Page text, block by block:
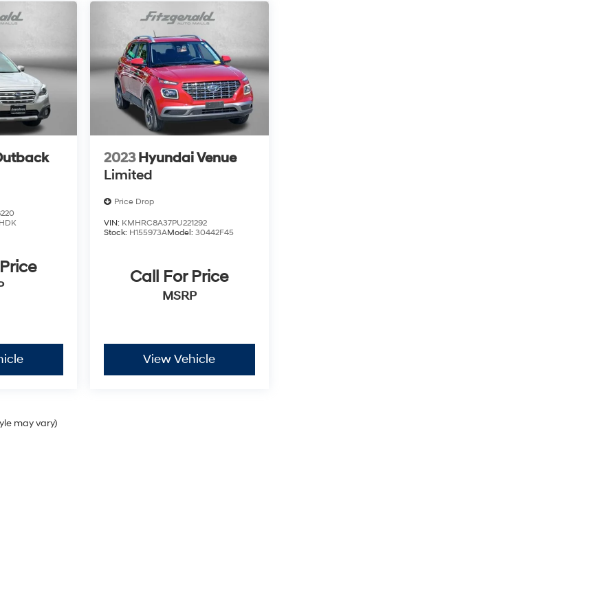
HDK
2023 Hyundai Venue
Limited
Price Drop
VIN: KMHRC8A37PU221292
Stock: H155973AModel: 30442F45
Call For Price
MSRP
View Vehicle
may vary)